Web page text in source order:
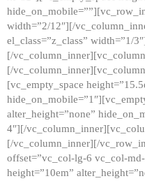
width=”2/12″][/
el_class=”z_class” width=”1/
[/
[/
[vc_empty_space
alter_height=”none”
4″][/
[/vc_column_inner][/
offset=”vc_col-lg-6 vc_col-
height=”10em”